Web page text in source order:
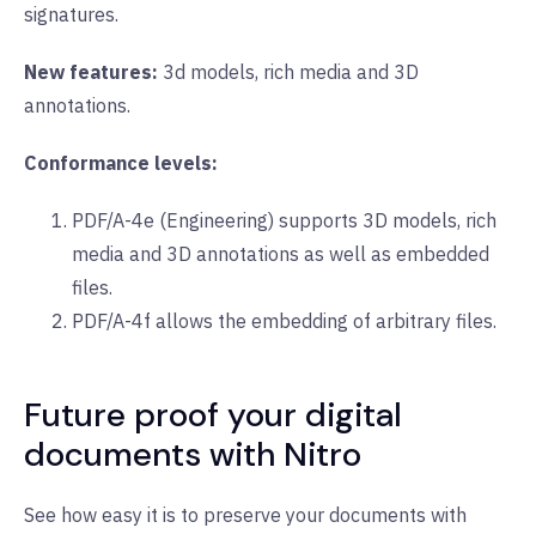
signatures.
New features: 3d models, rich media and 3D
annotations.
Conformance levels:
PDF/A-4e (Engineering) supports 3D models, rich
media and 3D annotations as well as embedded
files.
PDF/A-4f allows the embedding of arbitrary files.
Future proof your digital
documents with Nitro
See how easy it is to preserve your documents with